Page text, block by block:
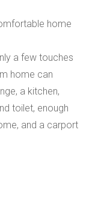
home
a few touches
home can
a kitchen,
toilet, enough
and a carport